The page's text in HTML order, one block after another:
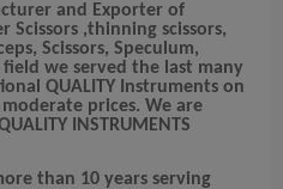
and Exporter of
Scissors ,thinning scissors,
Scissors, Speculum,
we served the last many
QUALITY Instruments on
prices. We are
INSTRUMENTS
than 10 years serving